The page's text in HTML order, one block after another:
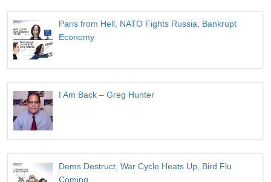
Paris from Hell, NATO Fights Russia, Bankrupt
Economy
I Am Back – Greg Hunter
Dems Destruct, War Cycle Heats Up, Bird Flu
Coming